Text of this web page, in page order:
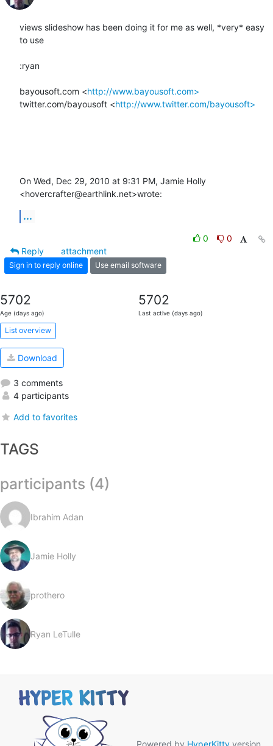
views slideshow has been doing it for me as well, *very* easy
to use
:ryan
bayousoft.com <http://www.bayousoft.com>
twitter.com/bayousoft <http://www.twitter.com/bayousoft>
On Wed, Dec 29, 2010 at 9:31 PM, Jamie Holly
<hovercrafter@earthlink.net>wrote:
...
0
0
Reply
attachment
Sign in to reply online Use email software
5702
Age (days ago)
5702
Last active (days ago)
List overview
Download
3 comments
4 participants
Add to favorites
TAGS
participants (4)
Ibrahim Adan
Jamie Holly
prothero
Ryan LeTulle
Powered by HyperKitty version